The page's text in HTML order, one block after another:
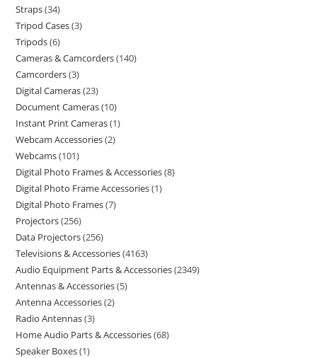
Straps 34
Tripod Cases 3
Tripods 6
Cameras & Camcorders 140
Camcorders 3
Digital Cameras 23
Document Cameras 10
Instant Print Cameras 1
Webcam Accessories 2
Webcams 101
Digital Photo Frames & Accessories 8
Digital Photo Frame Accessories 1
Digital Photo Frames 7
Projectors 256
Data Projectors 256
Televisions & Accessories 4163
Audio Equipment Parts & Accessories 2349
Antennas & Accessories 5
Antenna Accessories 2
Radio Antennas 3
Home Audio Parts & Accessories 68
Speaker Boxes 1